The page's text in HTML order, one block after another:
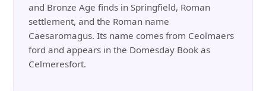
and Bronze Age finds in Springfield, Roman
settlement, and the Roman name
Caesaromagus. Its name comes from Ceolmaers
ford and appears in the Domesday Book as
Celmeresfort.